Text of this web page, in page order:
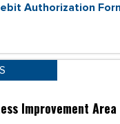
Authorization
Improvement Area